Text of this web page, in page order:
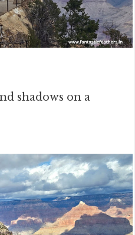
shadows on a